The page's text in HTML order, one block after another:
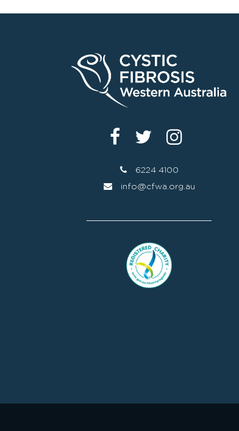
6224 4100
info@cfwa.org.au